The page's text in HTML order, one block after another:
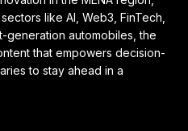
like AI, Web3, FinTech,
generation automobiles, the
that empowers decision-
to stay ahead in a